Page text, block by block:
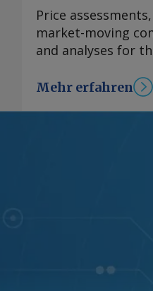
Price
market-moving
and analyses for
Mehr erfahren